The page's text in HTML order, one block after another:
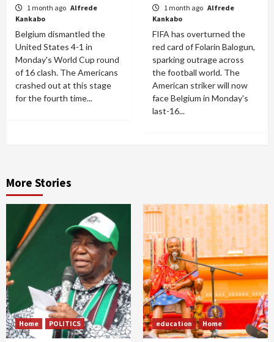
1 month ago Alfrede
Kankabo
Belgium dismantled the
United States 4-1 in
Monday's World Cup round
of 16 clash. The Americans
crashed out at this stage
for the fourth time...
1 month ago Alfrede
Kankabo
FIFA has overturned the
red card of Folarin Balogun,
sparking outrage across
the football world. The
American striker will now
face Belgium in Monday's
last-16...
More Stories
Home POLITICS education Home